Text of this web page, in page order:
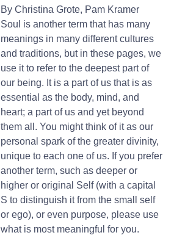
By Christina Grote, Pam Kramer
Soul is another term that has many
meanings in many different cultures
and traditions, but in these pages, we
use it to refer to the deepest part of
our being. It is a part of us that is as
essential as the body, mind, and
heart; a part of us and yet beyond
them all. You might think of it as our
personal spark of the greater divinity,
unique to each one of us. If you prefer
another term, such as deeper or
higher or original Self (with a capital
S to distinguish it from the small self
or ego), or even purpose, please use
what is most meaningful for you.